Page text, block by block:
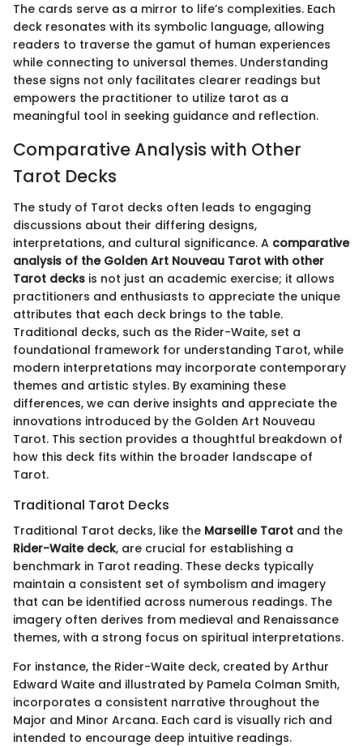
The cards serve as a mirror to life’s complexities. Each
deck resonates with its symbolic language, allowing
readers to traverse the gamut of human experiences
while connecting to universal themes. Understanding
these signs not only facilitates clearer readings but
empowers the practitioner to utilize tarot as a
meaningful tool in seeking guidance and reflection.
Comparative Analysis with Other
Tarot Decks
The study of Tarot decks often leads to engaging
discussions about their differing designs,
interpretations, and cultural significance. A comparative
analysis of the Golden Art Nouveau Tarot with other
Tarot decks is not just an academic exercise; it allows
practitioners and enthusiasts to appreciate the unique
attributes that each deck brings to the table.
Traditional decks, such as the Rider-Waite, set a
foundational framework for understanding Tarot, while
modern interpretations may incorporate contemporary
themes and artistic styles. By examining these
differences, we can derive insights and appreciate the
innovations introduced by the Golden Art Nouveau
Tarot. This section provides a thoughtful breakdown of
how this deck fits within the broader landscape of
Tarot.
Traditional Tarot Decks
Traditional Tarot decks, like the Marseille Tarot and the
Rider-Waite deck, are crucial for establishing a
benchmark in Tarot reading. These decks typically
maintain a consistent set of symbolism and imagery
that can be identified across numerous readings. The
imagery often derives from medieval and Renaissance
themes, with a strong focus on spiritual interpretations.
For instance, the Rider-Waite deck, created by Arthur
Edward Waite and illustrated by Pamela Colman Smith,
incorporates a consistent narrative throughout the
Major and Minor Arcana. Each card is visually rich and
intended to encourage deep intuitive readings.